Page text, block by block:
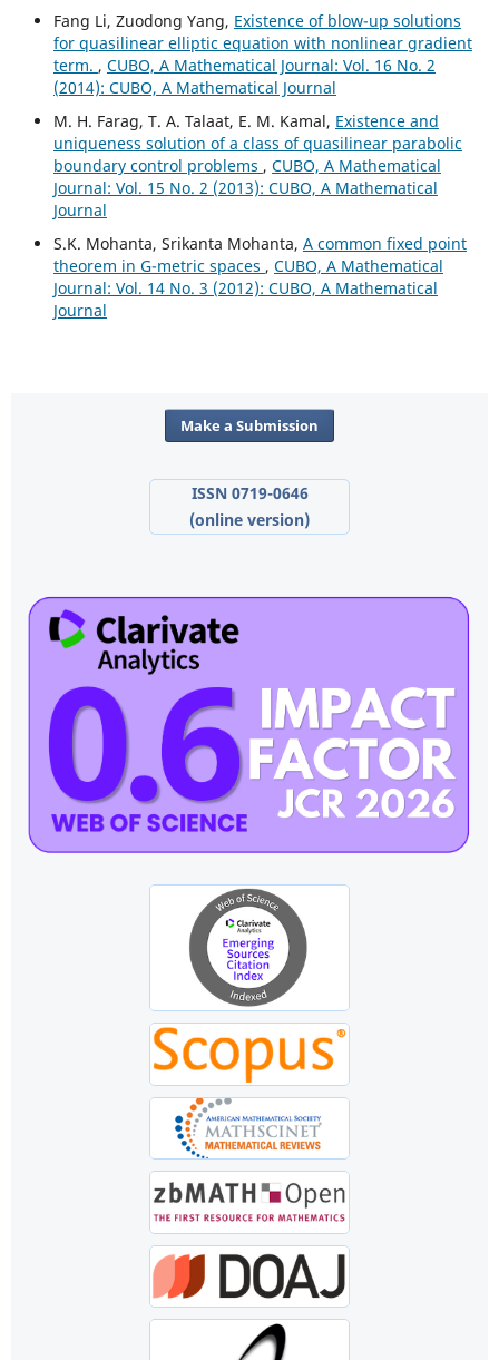
Fang Li, Zuodong Yang, Existence of blow-up solutions
for quasilinear elliptic equation with nonlinear gradient
term. , CUBO, A Mathematical Journal: Vol. 16 No. 2
(2014): CUBO, A Mathematical Journal
M. H. Farag, T. A. Talaat, E. M. Kamal, Existence and
uniqueness solution of a class of quasilinear parabolic
boundary control problems , CUBO, A Mathematical
Journal: Vol. 15 No. 2 (2013): CUBO, A Mathematical
Journal
S.K. Mohanta, Srikanta Mohanta, A common fixed point
theorem in G-metric spaces , CUBO, A Mathematical
Journal: Vol. 14 No. 3 (2012): CUBO, A Mathematical
Journal
Make a Submission
ISSN 0719-0646
(online version)